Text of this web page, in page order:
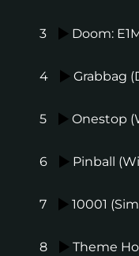
3 Doom:
4 Grabbag
5 Onestop
6 Pinball
7 10001
8 Theme